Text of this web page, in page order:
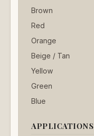
Brown
Red
Orange
Beige / Tan
Yellow
Green
Blue
APPLICATIONS